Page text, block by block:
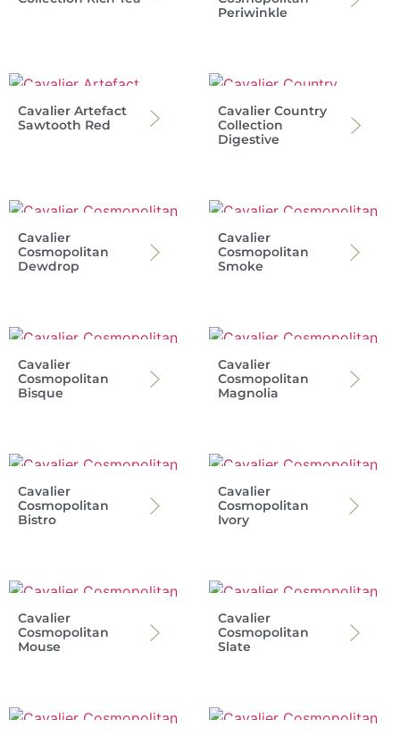
Periwinkle
Cavalier Artefact
Sawtooth Red
Cavalier Country
Collection
Digestive
Cavalier
Cosmopolitan
Dewdrop
Cavalier
Cosmopolitan
Smoke
Cavalier
Cosmopolitan
Bisque
Cavalier
Cosmopolitan
Magnolia
Cavalier
Cosmopolitan
Bistro
Cavalier
Cosmopolitan
Ivory
Cavalier
Cosmopolitan
Mouse
Cavalier
Cosmopolitan
Slate